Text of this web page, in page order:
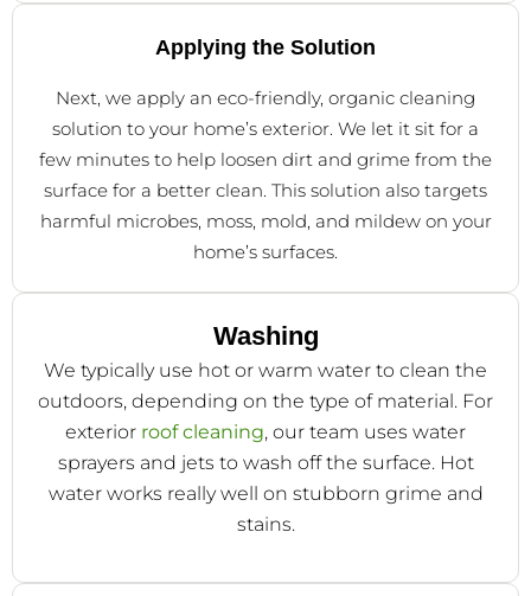
Applying the Solution
Next, we apply an eco-friendly, organic cleaning
solution to your home’s exterior. We let it sit for a
few minutes to help loosen dirt and grime from the
surface for a better clean. This solution also targets
harmful microbes, moss, mold, and mildew on your
home’s surfaces.
Washing
We typically use hot or warm water to clean the
outdoors, depending on the type of material. For
exterior roof cleaning, our team uses water
sprayers and jets to wash off the surface. Hot
water works really well on stubborn grime and
stains.